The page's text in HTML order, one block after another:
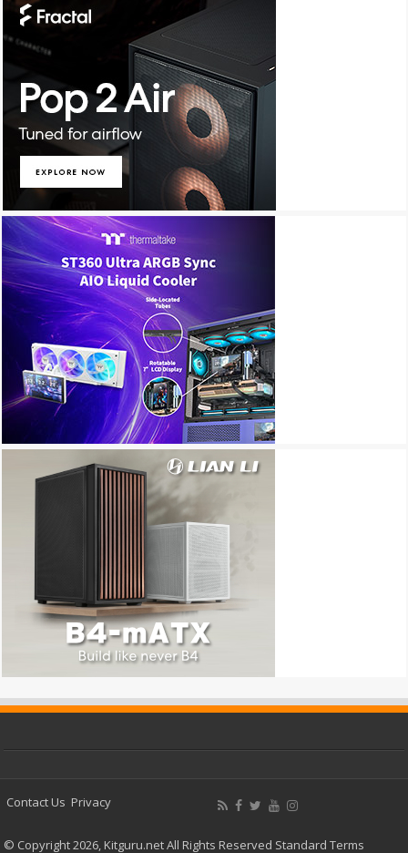
Contact Us Privacy
© Copyright 2026, Kitguru.net All Rights Reserved Standard Terms